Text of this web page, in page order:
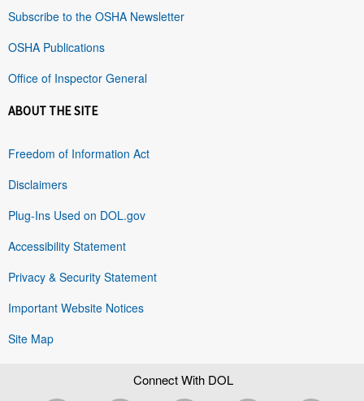
Subscribe to the OSHA Newsletter
OSHA Publications
Office of Inspector General
ABOUT THE SITE
Freedom of Information Act
Disclaimers
Plug-Ins Used on DOL.gov
Accessibility Statement
Privacy & Security Statement
Important Website Notices
Site Map
Connect With DOL